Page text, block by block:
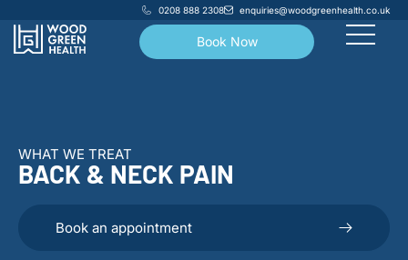
0208 888 2308 enquiries@woodgreenhealth.co.uk
Book Now
WHAT WE TREAT
BACK & NECK PAIN
Book an appointment